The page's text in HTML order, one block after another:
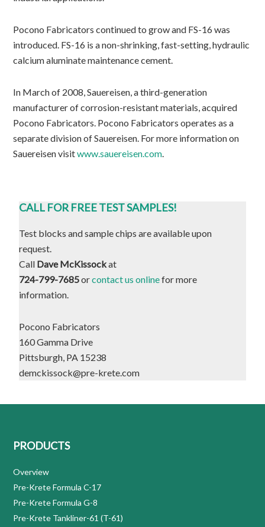
Pocono Fabricators continued to grow and FS-16 was
introduced. FS-16 is a non-shrinking, fast-setting, hydraulic
calcium aluminate maintenance cement.
In March of 2008, Sauereisen, a third-generation
manufacturer of corrosion-resistant materials, acquired
Pocono Fabricators. Pocono Fabricators operates as a
separate division of Sauereisen. For more information on
Sauereisen visitwww.sauereisen.com
CALL FOR FREE TEST SAMPLES!
Test blocks and sample chips are available upon
request.
Call Dave McKissockat
724-799-7685orcontact us onlinefor more
information.
Pocono Fabricators
160 Gamma Drive
Pittsburgh, PA 15238
demckissock@pre-krete.com
PRODUCTS
Overview
Pre-Krete Formula C-17
Pre-Krete Formula G-8
Pre-Krete Tankliner-61 (T-61)